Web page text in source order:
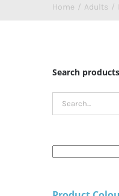
Home / Adults /
Search products